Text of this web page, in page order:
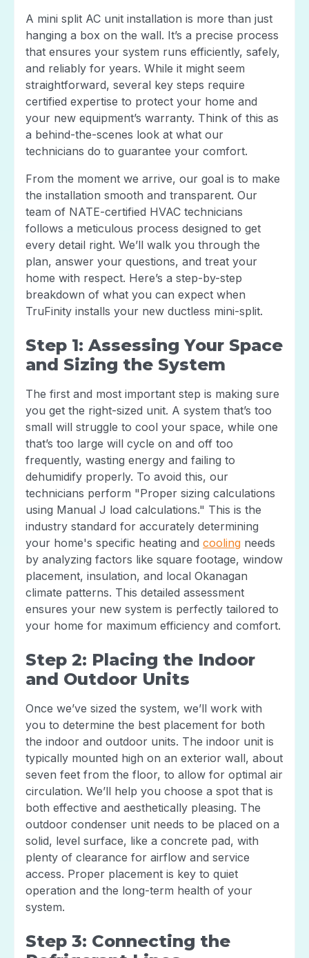
A mini split AC unit installation is more than just
hanging a box on the wall. It’s a precise process
that ensures your system runs efficiently, safely,
and reliably for years. While it might seem
straightforward, several key steps require
certified expertise to protect your home and
your new equipment’s warranty. Think of this as
a behind-the-scenes look at what our
technicians do to guarantee your comfort.
From the moment we arrive, our goal is to make
the installation smooth and transparent. Our
team of NATE-certified HVAC technicians
follows a meticulous process designed to get
every detail right. We’ll walk you through the
plan, answer your questions, and treat your
home with respect. Here’s a step-by-step
breakdown of what you can expect when
TruFinity installs your new ductless mini-split.
Step 1: Assessing Your Space
and Sizing the System
The first and most important step is making sure
you get the right-sized unit. A system that’s too
small will struggle to cool your space, while one
that’s too large will cycle on and off too
frequently, wasting energy and failing to
dehumidify properly. To avoid this, our
technicians perform "Proper sizing calculations
using Manual J load calculations." This is the
industry standard for accurately determining
your home's specific heating and cooling needs
by analyzing factors like square footage, window
placement, insulation, and local Okanagan
climate patterns. This detailed assessment
ensures your new system is perfectly tailored to
your home for maximum efficiency and comfort.
Step 2: Placing the Indoor
and Outdoor Units
Once we’ve sized the system, we’ll work with
you to determine the best placement for both
the indoor and outdoor units. The indoor unit is
typically mounted high on an exterior wall, about
seven feet from the floor, to allow for optimal air
circulation. We’ll help you choose a spot that is
both effective and aesthetically pleasing. The
outdoor condenser unit needs to be placed on a
solid, level surface, like a concrete pad, with
plenty of clearance for airflow and service
access. Proper placement is key to quiet
operation and the long-term health of your
system.
Step 3: Connecting the